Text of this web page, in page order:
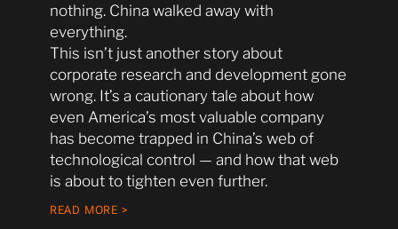
nothing. China walked away with
everything.
This isn’t just another story about
corporate research and development gone
wrong. It’s a cautionary tale about how
even America’s most valuable company
has become trapped in China’s web of
technological control — and how that web
is about to tighten even further.
READ MORE >